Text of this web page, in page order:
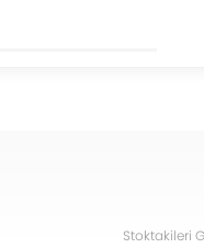
Stoktakileri